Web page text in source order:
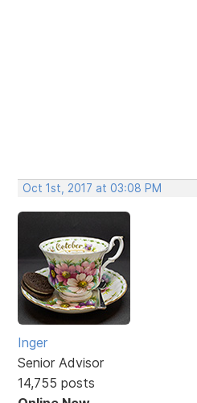
Oct 1st, 2017 at 03:08 PM
Inger
Senior Advisor
14,755 posts